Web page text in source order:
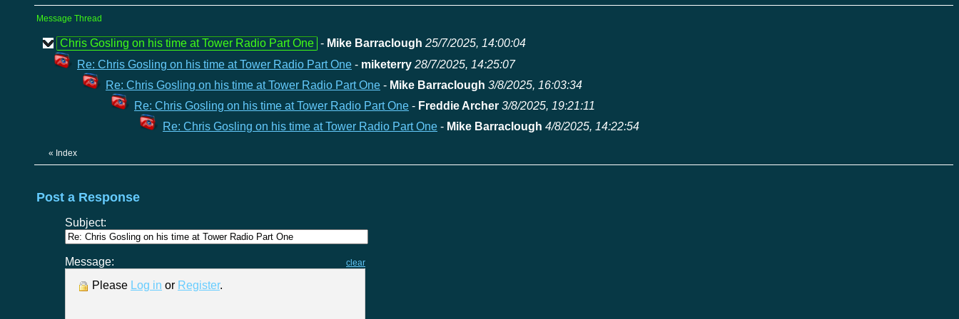
Message Thread
Chris Gosling on his time at Tower Radio Part One - Mike Barraclough 25/7/2025, 14:00:04
Re: Chris Gosling on his time at Tower Radio Part One - miketerry 28/7/2025, 14:25:07
Re: Chris Gosling on his time at Tower Radio Part One - Mike Barraclough 3/8/2025, 16:03:34
Re: Chris Gosling on his time at Tower Radio Part One - Freddie Archer 3/8/2025, 19:21:11
Re: Chris Gosling on his time at Tower Radio Part One - Mike Barraclough 4/8/2025, 14:22:54
« Index
Post a Response
Subject:
Message: clear
Please Log in or Register.